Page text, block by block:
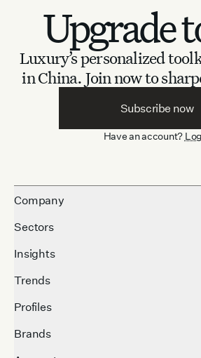
Upgrade
Luxury’s personalized
in China. Join now to
Subscribe now
Have an account?
Company
Sectors
Insights
Trends
Profiles
Brands